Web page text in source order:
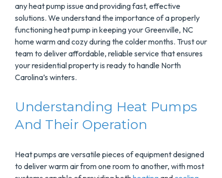
any heat pump issue and providing fast, effective
solutions. We understand the importance of a properly
functioning heat pump in keeping your Greenville, NC
home warm and cozy during the colder months. Trust our
team to deliver affordable, reliable service that ensures
your residential property is ready to handle North
Carolina’s winters.
Understanding Heat Pumps
And Their Operation
Heat pumps are versatile pieces of equipment designed
to deliver warm air from one room to another, with most